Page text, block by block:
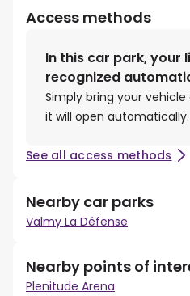
Access methods
In this car park, your
recognized
Simply bring your
it will open automatically.
See all access methods
Nearby car parks
Valmy La Défense
Nearby points of
Plenitude Arena